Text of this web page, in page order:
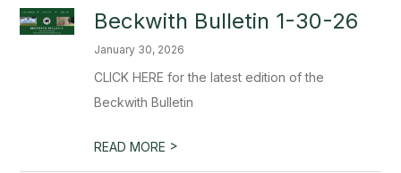
Beckwith Bulletin 1-30-26
January 30, 2026
CLICK HERE for the latest edition of the
Beckwith Bulletin
READ MORE >